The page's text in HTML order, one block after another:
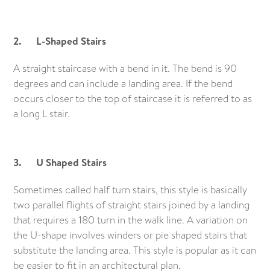
2. L-Shaped Stairs
A straight staircase with a bend in it. The bend is 90
degrees and can include a landing area. If the bend
occurs closer to the top of staircase it is referred to as
a long L stair.
3. U Shaped Stairs
Sometimes called half turn stairs, this style is basically
two parallel flights of straight stairs joined by a landing
that requires a 180 turn in the walk line. A variation on
the U-shape involves winders or pie shaped stairs that
substitute the landing area. This style is popular as it can
be easier to fit in an architectural plan.